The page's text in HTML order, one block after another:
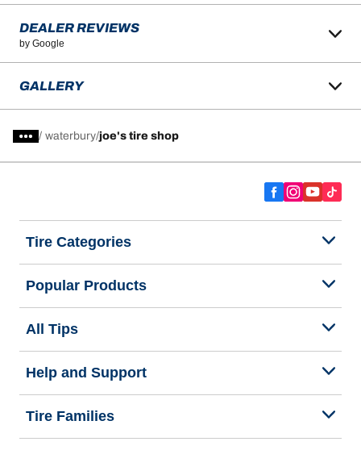
DEALER REVIEWS
by Google
GALLERY
/ waterbury joe's tire shop
Tire Categories
Popular Products
All Tips
Help and Support
Tire Families